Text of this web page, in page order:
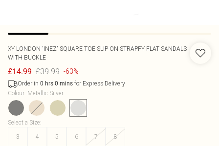
XY LONDON 'INEZ' SQUARE TOE SLIP ON STRAPPY FLAT SANDALS
WITH BUCKLE
£14.99 £39.99 -63%
Order in 0 hrs 0 mins for Express Delivery
Colour: Metallic Silver
Select a Size:
3
4 5 6 7 8